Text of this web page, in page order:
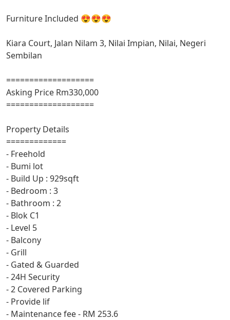
Furniture Included 😍😍😍
Kiara Court, Jalan Nilam 3, Nilai Impian, Nilai, Negeri
Sembilan
===================
Asking Price Rm330,000
===================
Property Details
=============
- Freehold
- Bumi lot
- Build Up : 929sqft
- Bedroom : 3
- Bathroom : 2
- Blok C1
- Level 5
- Balcony
- Grill
- Gated & Guarded
- 24H Security
- 2 Covered Parking
- Provide lif
- Maintenance fee - RM 253.6